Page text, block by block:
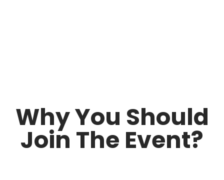
Why You Should
Join The Event?